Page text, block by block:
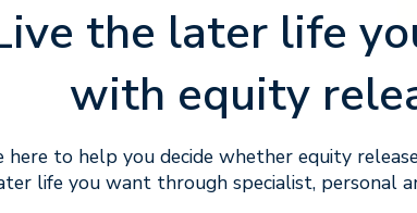
the later life
with equity
here to help you decide whether equity
life you want through specialist, personal